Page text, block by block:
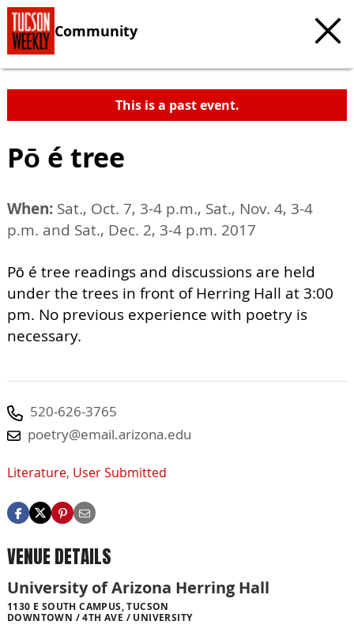
Community
This is a past event.
Pō é tree
When: Sat., Oct. 7, 3-4 p.m., Sat., Nov. 4, 3-4
p.m. and Sat., Dec. 2, 3-4 p.m. 2017
Pō é tree readings and discussions are held
under the trees in front of Herring Hall at 3:00
pm. No previous experience with poetry is
necessary.
520-626-3765
poetry@email.arizona.edu
Literature, User Submitted
VENUE DETAILS
University of Arizona Herring Hall
1130 E SOUTH CAMPUS, TUCSON
DOWNTOWN / 4TH AVE / UNIVERSITY